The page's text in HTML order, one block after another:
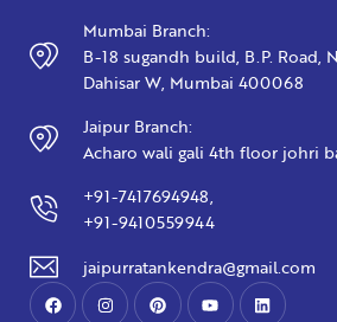
Mumbai Branch:
B-18 sugandh build, B.P. Road,
Dahisar W, Mumbai 400068
Jaipur Branch:
Acharo wali gali 4th floor johri
+91-7417694948,
+91-9410559944
jaipurratankendra@gmail.com